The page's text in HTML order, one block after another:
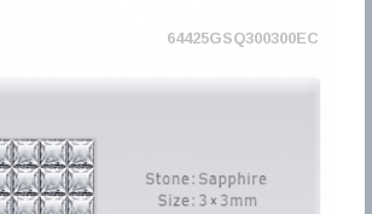
64425GSQ300300EC